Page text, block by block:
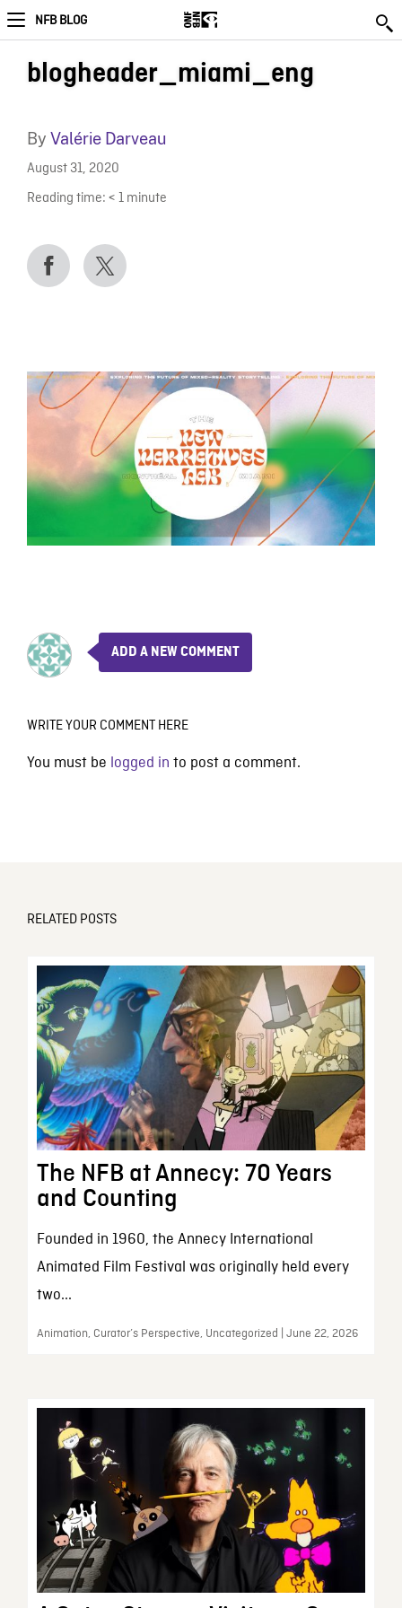
NFB BLOG
blogheader_miami_eng
By Valérie Darveau
August 31, 2020
Reading time: < 1 minute
ADD A NEW COMMENT
WRITE YOUR COMMENT HERE
You must be logged in to post a comment.
RELATED POSTS
The NFB at Annecy: 70 Years
and Counting
Founded in 1960, the Annecy International
Animated Film Festival was originally held every
two...
Animation, Curator’s Perspective, Uncategorized | June 22, 2026